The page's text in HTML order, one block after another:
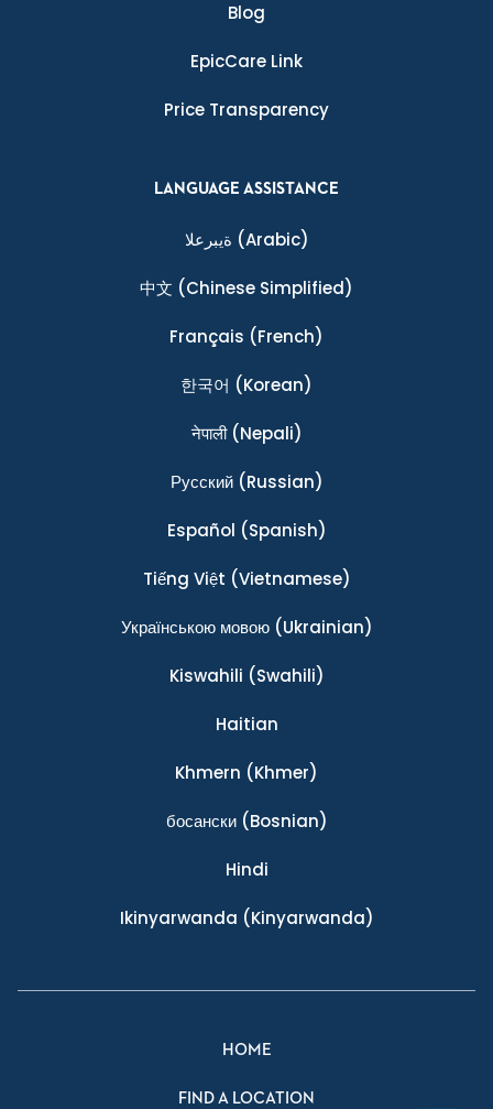
Blog
EpicCare Link
Price Transparency
LANGUAGE ASSISTANCE
ةيبرعلا (Arabic)
中文 (Chinese Simplified)
Français (French)
한국어 (Korean)
नेपाली(Nepali)
Ρусский(Russian)
Español (Spanish)
Tiếng Việt (Vietnamese)
Українською мовою(Ukrainian)
Kiswahili (Swahili)
Haitian
Khmern (Khmer)
босански(Bosnian)
Hindi
Ikinyarwanda (Kinyarwanda)
HOME
FIND A LOCATION